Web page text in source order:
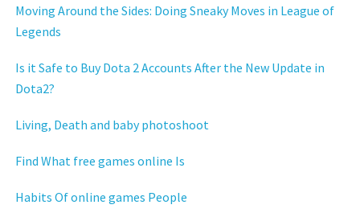
Moving Around the Sides: Doing Sneaky Moves in League of
Legends
Is it Safe to Buy Dota 2 Accounts After the New Update in
Dota2?
Living, Death and baby photoshoot
Find What free games online Is
Habits Of online games People